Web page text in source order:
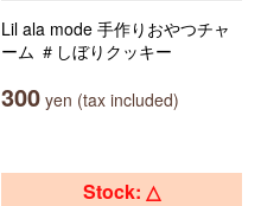
Lil ala mode 手作りおやつチャ
ーム ＃しぼりクッキー
300 yen (tax included)
Stock: △